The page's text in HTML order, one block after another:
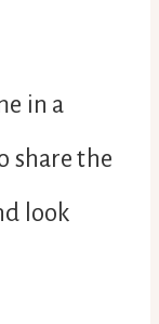
in a
share the
look